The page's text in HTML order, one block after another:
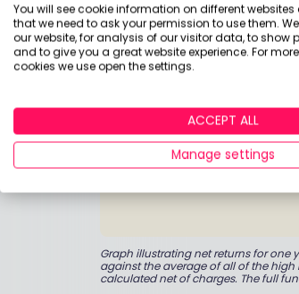
Graph illustrating net returns for
against the average of all of the high
calculated net of charges. The full
You will see cookie information on different
that we need to ask your permission to use them.
our website, for analysis of our visitor data, to show
and to give you a great website experience. For
cookies we use open the settings.
ACCEPT ALL
Manage settings